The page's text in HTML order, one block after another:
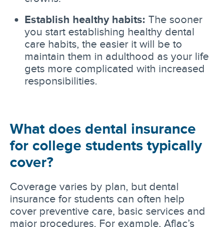
Establish healthy habits: The sooner
you start establishing healthy dental
care habits, the easier it will be to
maintain them in adulthood as your life
gets more complicated with increased
responsibilities.
What does dental insurance
for college students typically
cover?
Coverage varies by plan, but dental
insurance for students can often help
cover preventive care, basic services and
major procedures. For example, Aflac’s